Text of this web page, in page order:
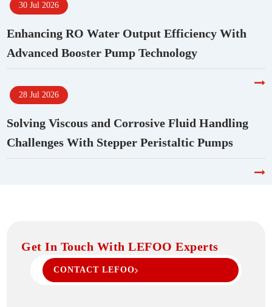
30 Jul 2026
Enhancing RO Water Output Efficiency With
Advanced Booster Pump Technology
28 Jul 2026
Solving Viscous and Corrosive Fluid Handling
Challenges With Stepper Peristaltic Pumps
Get In Touch With LEFOO Experts
CONTACT LEFOO